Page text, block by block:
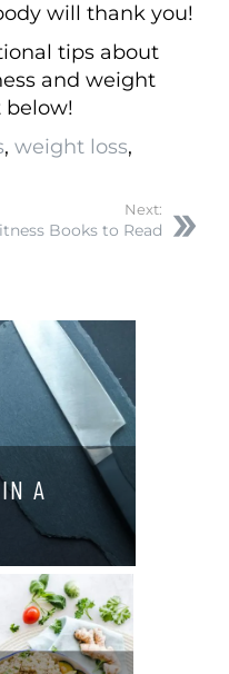
will thank you!
tips about
and weight
below!
, weight loss,
Next:
Books to Read
A